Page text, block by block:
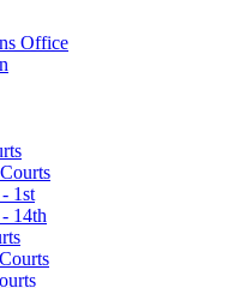
Office
1st
14th